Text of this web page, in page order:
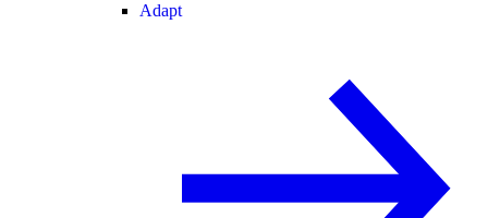
Adapt